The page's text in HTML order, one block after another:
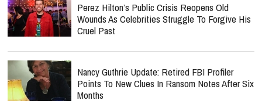
Perez Hilton’s Public Crisis Reopens Old
Wounds As Celebrities Struggle To Forgive His
Cruel Past
Nancy Guthrie Update: Retired FBI Profiler
Points To New Clues In Ransom Notes After Six
Months